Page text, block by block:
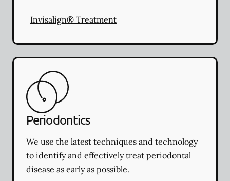
Invisalign® Treatment
Periodontics
We use the latest techniques and technology
to identify and effectively treat periodontal
disease as early as possible.